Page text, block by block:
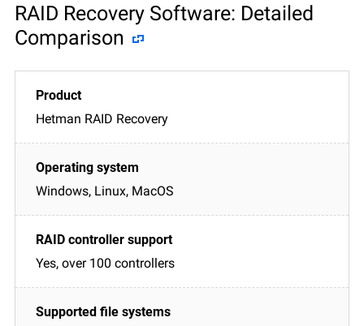
RAID Recovery Software: Detailed
Comparison
Hetman RAID Recovery
Windows, Linux, MacOS
Yes, over 100 controllers